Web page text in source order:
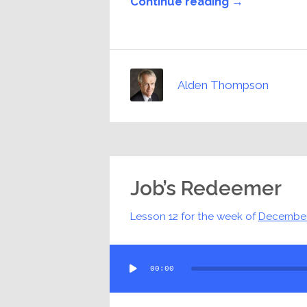
Alden Thompson
Job’s Redeemer
Lesson 12 for the week of
Player
00:00